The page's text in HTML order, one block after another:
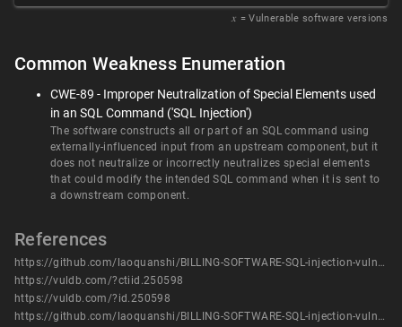
𝑥 = Vulnerable software versions
Common Weakness Enumeration
CWE-89 - Improper Neutralization of Special Elements used
in an SQL Command ('SQL Injection')
The software constructs all or part of an SQL command using
externally-influenced input from an upstream component, but it
does not neutralize or incorrectly neutralizes special elements
that could modify the intended SQL command when it is sent to
a downstream component.
References
https://github.com/laoquanshi/BILLING-SOFTWARE-SQL-injection-vulnerability/blob/main/BILLING%20SOFTWARE%20SQL%20injection%20vulnerability(5).docx
https://vuldb.com/?ctiid.250598
https://vuldb.com/?id.250598
https://github.com/laoquanshi/BILLING-SOFTWARE-SQL-injection-vulnerability/blob/main/BILLING%20SOFTWARE%20SQL%20injection%20vulnerability(5).docx